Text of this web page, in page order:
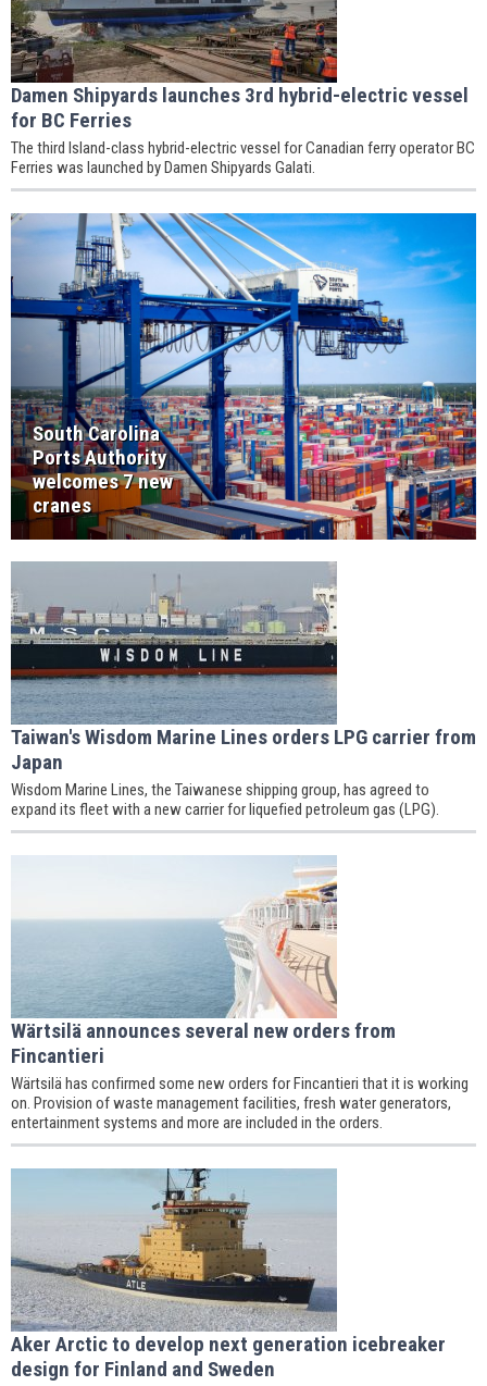
Damen Shipyards launches 3rd hybrid-electric vessel
for BC Ferries
The third Island-class hybrid-electric vessel for Canadian ferry operator BC
Ferries was launched by Damen Shipyards Galati.
South Carolina
Ports Authority
welcomes 7 new
cranes
Taiwan's Wisdom Marine Lines orders LPG carrier from
Japan
Wisdom Marine Lines, the Taiwanese shipping group, has agreed to
expand its fleet with a new carrier for liquefied petroleum gas (LPG).
Wärtsilä announces several new orders from
Fincantieri
Wärtsilä has confirmed some new orders for Fincantieri that it is working
on. Provision of waste management facilities, fresh water generators,
entertainment systems and more are included in the orders.
Aker Arctic to develop next generation icebreaker
design for Finland and Sweden